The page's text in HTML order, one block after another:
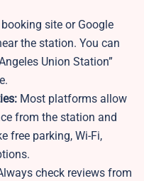
site or Google
the station. You can
Union Station”
Most platforms allow
from the station and
free parking, Wi-Fi,
check reviews from